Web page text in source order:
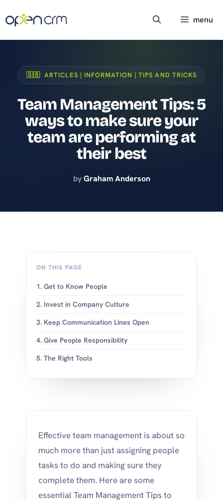
to
content
menu
🇬🇧 ARTICLES | INFORMATION | TIPS AND TRICKS
Team Management Tips: 5
ways to make sure your
team are performing at
their best
byGraham Anderson
ON THIS PAGE
1. Get to Know People
2. Invest in Company Culture
3. Keep Communication Lines Open
4. Give People Responsibility
5. The Right Tools
Effective team management is about so
much more than just assigning people
tasks to do and making sure they
complete them. Here are some
essential Team Management Tips to